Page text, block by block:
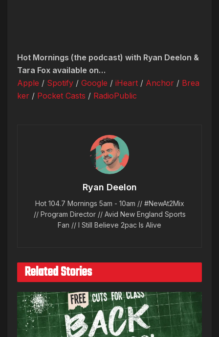
Hot Mornings (the podcast) with Ryan Deelon &
Tara Fox available on…
Apple / Spotify / Google / iHeart / Anchor / Brea
ker / Pocket Casts / RadioPublic
Ryan Deelon
Hot 104.7 Mornings 5am - 10am // #NewAt2Mix
// Program Director // Avid New England Sports
Fan // I Still Believe 2pac Is Alive
Related Stories